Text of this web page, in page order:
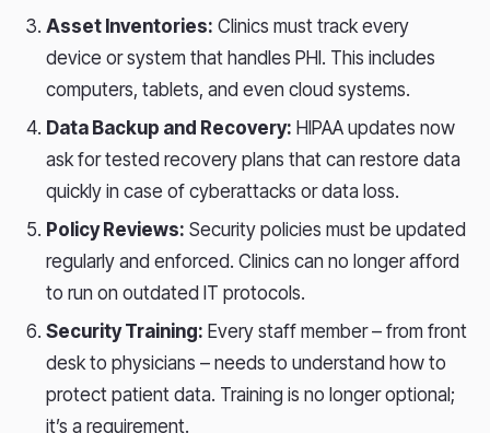
Asset Inventories: Clinics must track every
device or system that handles PHI. This includes
computers, tablets, and even cloud systems.
Data Backup and Recovery: HIPAA updates now
ask for tested recovery plans that can restore data
quickly in case of cyberattacks or data loss.
Policy Reviews: Security policies must be updated
regularly and enforced. Clinics can no longer afford
to run on outdated IT protocols.
Security Training: Every staff member – from front
desk to physicians – needs to understand how to
protect patient data. Training is no longer optional;
it’s a requirement.